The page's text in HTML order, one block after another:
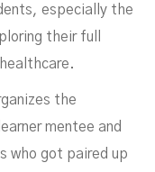
especially the
their full
the
mentee and
who got paired up